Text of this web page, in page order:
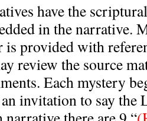
have the
in the narrative.
is provided with
review the source
Each mystery
invitation to say the